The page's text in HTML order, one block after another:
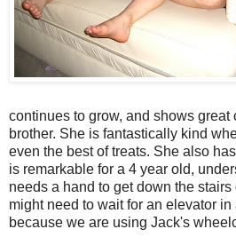
continues to grow, and shows
brother. She is fantastically kind
even the best of treats. She also
is remarkable for a 4 year old,
needs a hand to get down the stairs
might need to wait for an elevator
because we are using Jack's